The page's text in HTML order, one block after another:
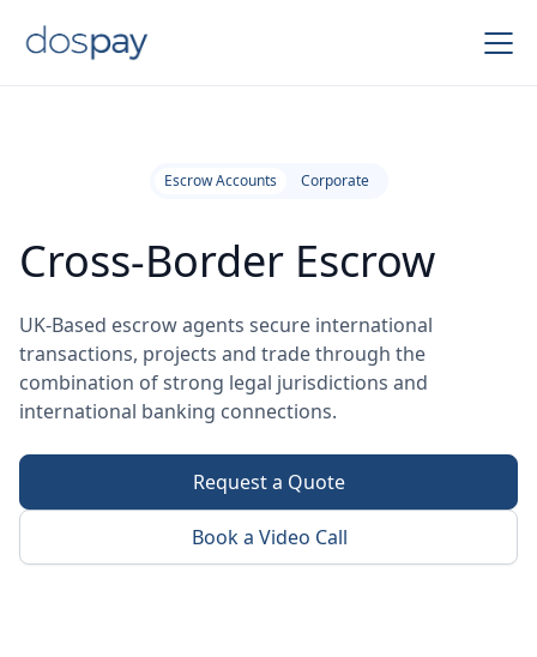
Escrow Accounts Corporate
Cross-Border Escrow
UK-Based escrow agents secure international
transactions, projects and trade through the
combination of strong legal jurisdictions and
international banking connections.
Book a Video Call
Request a Quote